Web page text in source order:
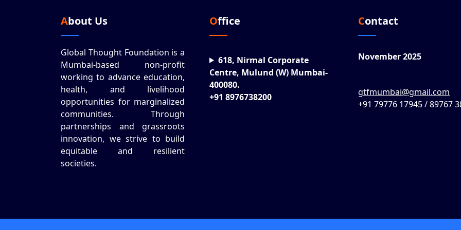
About Us
Global Thought Foundation is a
Mumbai-based non-profit
working to advance education,
health, and livelihood
opportunities for marginalized
communities. Through
partnerships and grassroots
innovation, we strive to build
equitable and resilient
societies.
Office
618, Nirmal Corporate
Centre, Mulund (W) Mumbai-
400080.
+91 8976738200
Contact
November 2025
gtfmumbai@gmail.com
+91 79776 17945 / 89767